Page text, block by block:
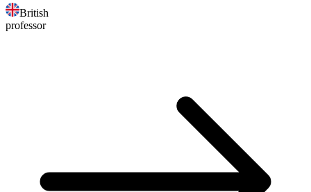
British
professor